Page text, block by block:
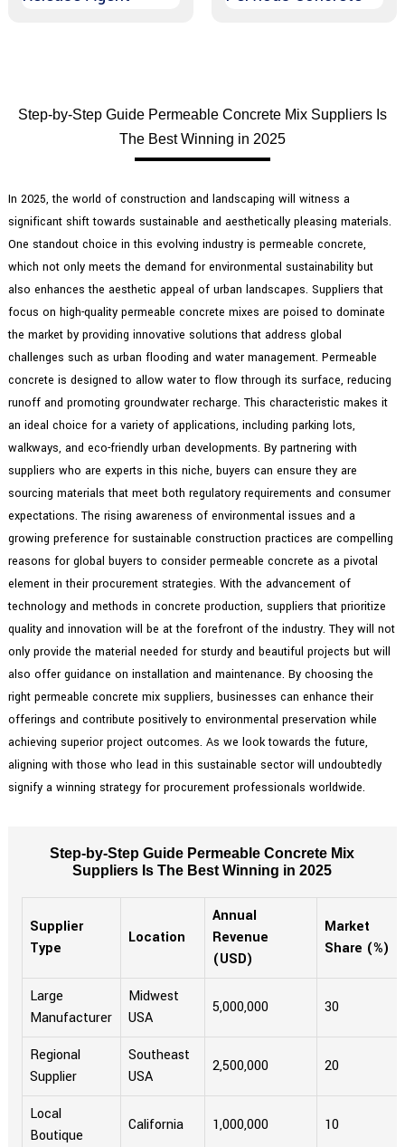
Step-by-Step Guide Permeable Concrete Mix Suppliers Is
The Best Winning in 2025
In 2025, the world of construction and landscaping will witness a
significant shift towards sustainable and aesthetically pleasing materials.
One standout choice in this evolving industry is permeable concrete,
which not only meets the demand for environmental sustainability but
also enhances the aesthetic appeal of urban landscapes. Suppliers that
focus on high-quality permeable concrete mixes are poised to dominate
the market by providing innovative solutions that address global
challenges such as urban flooding and water management. Permeable
concrete is designed to allow water to flow through its surface, reducing
runoff and promoting groundwater recharge. This characteristic makes it
an ideal choice for a variety of applications, including parking lots,
walkways, and eco-friendly urban developments. By partnering with
suppliers who are experts in this niche, buyers can ensure they are
sourcing materials that meet both regulatory requirements and consumer
expectations. The rising awareness of environmental issues and a
growing preference for sustainable construction practices are compelling
reasons for global buyers to consider permeable concrete as a pivotal
element in their procurement strategies. With the advancement of
technology and methods in concrete production, suppliers that prioritize
quality and innovation will be at the forefront of the industry. They will not
only provide the material needed for sturdy and beautiful projects but will
also offer guidance on installation and maintenance. By choosing the
right permeable concrete mix suppliers, businesses can enhance their
offerings and contribute positively to environmental preservation while
achieving superior project outcomes. As we look towards the future,
aligning with those who lead in this sustainable sector will undoubtedly
signify a winning strategy for procurement professionals worldwide.
Step-by-Step Guide Permeable Concrete Mix
Suppliers Is The Best Winning in 2025
Supplier
Type
Location
Annual
Revenue
(USD)
Market
Share (%)
Large
Manufacturer
Midwest
USA
5,000,000 30
Regional
Supplier
Southeast
USA
2,500,000 20
Local
Boutique
California 1,000,000 10